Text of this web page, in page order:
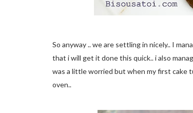
So anyway .. we are settling in nicely.. I
that i will get it done this quick.. i also
was a little worried but when my first cake
oven..